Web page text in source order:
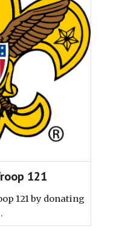
121
121 by donating